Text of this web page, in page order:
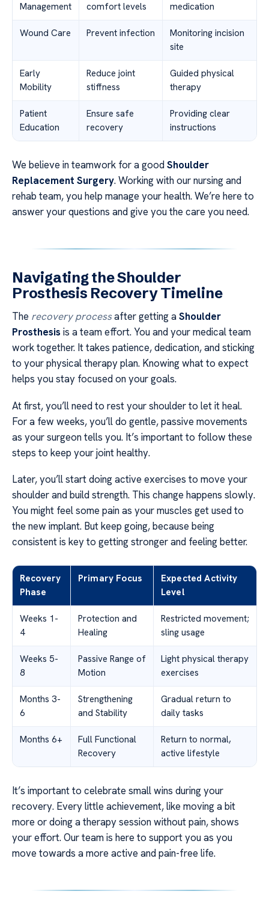
Management
comfort levels
medication
Wound Care Prevent infection
Monitoring incision
site
Early
Mobility
Reduce joint
stiffness
Guided physical
therapy
Patient
Education
Ensure safe
recovery
Providing clear
instructions
We believe in teamwork for a goodShoulder
Replacement Surgery. Working with our nursing and
rehab team, you help manage your health. We’re here to
answer your questions and give you the care you need.
Navigating the Shoulder
Prosthesis Recovery Timeline
The recovery processafter getting aShoulder
Prosthesis is a team effort. You and your medical team
work together. It takes patience, dedication, and sticking
to your physical therapy plan. Knowing what to expect
helps you stay focused on your goals.
At first, you’ll need to rest your shoulder to let it heal.
For a few weeks, you’ll do gentle, passive movements
as your surgeon tells you. It’s important to follow these
steps to keep your joint healthy.
Later, you’ll start doing active exercises to move your
shoulder and build strength. This change happens slowly.
You might feel some pain as your muscles get used to
the new implant. But keep going, because being
consistent is key to getting stronger and feeling better.
Recovery
Phase
Primary Focus
Expected Activity
Level
Weeks 1-
4
Protection and
Healing
Restricted movement;
sling usage
Weeks 5-
8
Passive Range of
Motion
Light physical therapy
exercises
Months 3-
6
Strengthening
and Stability
Gradual return to
daily tasks
Months 6+
Full Functional
Recovery
Return to normal,
active lifestyle
It’s important to celebrate small wins during your
recovery. Every little achievement, like moving a bit
more or doing a therapy session without pain, shows
your effort. Our team is here to support you as you
move towards a more active and pain-free life.